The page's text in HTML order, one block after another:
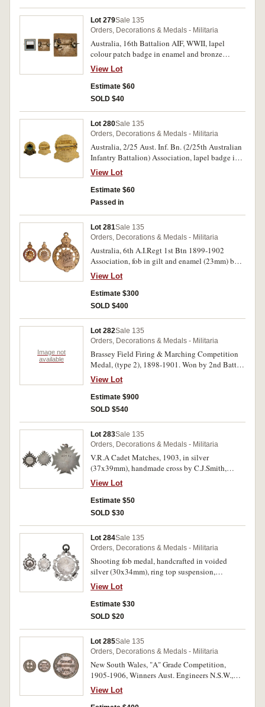
Lot 279Sale 135
Orders, Decorations & Medals - Militaria
Australia, 16th Battalion AIF, WWII, lapel
colour patch badge in enamel and bronze
(18x18mm), no maker, pin-back. Very fine.
View Lot
Estimate $60
SOLD $40
Lot 280Sale 135
Orders, Decorations & Medals - Militaria
Australia, 2/25 Aust. Inf. Bn. (2/25th Australian
Infantry Battalion) Association, lapel badge in
resin covered gilt and enamel (21.5x23.5mm),
by "Parxite 77", A.J.Parkes, pin-back. Good fine.
View Lot
Estimate $60
Passed in
Lot 281Sale 135
Orders, Decorations & Medals - Militaria
Australia, 6th A.I.Regt 1st Btn 1899-1902
Association, fob in gilt and enamel (23mm) by
Bridgland & King, inscribed on reverse 'Capt
F.W.Peters/5th July 1904'. Good very fine.
View Lot
Estimate $300
SOLD $400
Image not
available
Lot 282Sale 135
Orders, Decorations & Medals - Militaria
Brassey Field Firing & Marching Competition
Medal, (type 2), 1898-1901. Won by 2nd Batt
Inf. B'gde 24 May, 1899 on reverse, Pte. J. Nevin
around edge. Engraved. Toned, very fine.
View Lot
Estimate $900
SOLD $540
Lot 283Sale 135
Orders, Decorations & Medals - Militaria
V.R.A Cadet Matches, 1903, in silver
(37x39mm), handmade cross by C.J.Smith,
unnamed; Imperial Challenge Shield Medal,
post 1916, Senior issue in bronze (47.5mm)
(JO'C 326), unnamed; generic shooting prize
medal, undated, in silvered bronze (38mm), by
legend, 'In Defence'. The first with hairlines on
central disc, otherwise extremely fine, the
second with small speck of rust at obverse top
edge, otherwise virtually uncirculated, the
second with uneven golden toning on obverse,
View Lot
Estimate $50
SOLD $30
Lot 284Sale 135
Orders, Decorations & Medals - Militaria
Shooting fob medal, handcrafted in voided
silver (30x34mm), ring top suspension,
hallmarked for Birmingham 1905 by maker
Herbert Bushell, unnamed. Toned very fine.
View Lot
Estimate $30
SOLD $20
Lot 285Sale 135
Orders, Decorations & Medals - Militaria
New South Wales, "A" Grade Competition,
1905-1906, Winners Aust. Engineers N.S.W.,
medal in silver (39mm), by W.J.Amor, reverse
inscribed, 'Sapr B.Lee'. Nicely toned, nearly
View Lot